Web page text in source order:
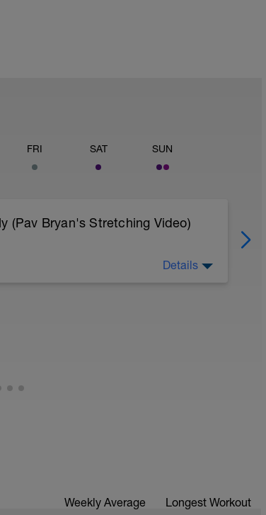
FRI SAT SUN
(Pav Bryan's Stretching Video)
https://spokes.fit/technique-
Details
Weekly Average Longest Workout